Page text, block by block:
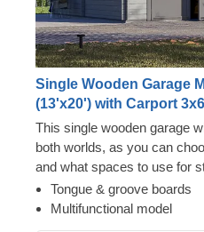
Single Wooden Garage
(13'x20') with Carport
This single wooden garage
both worlds, as you can
and what spaces to use for
Now you won't have to
just enjoy the luxury of
Tongue & groove boards
Multifunctional model